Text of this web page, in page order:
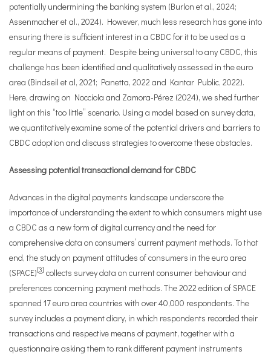
potentially undermining the banking system (Burlon et al., 2024;
Assenmacher et al., 2024). However, much less research has gone into
ensuring there is sufficient interest in a CBDC for it to be used as a
regular means of payment. Despite being universal to any CBDC, this
challenge has been identified and qualitatively assessed in the euro
area (Bindseil et al, 2021; Panetta, 2022 and Kantar Public, 2022).
Here, drawing on Nocciola and Zamora-Pérez (2024), we shed further
light on this “too little” scenario. Using a model based on survey data,
we quantitatively examine some of the potential drivers and barriers to
CBDC adoption and discuss strategies to overcome these obstacles.
Assessing potential transactional demand for CBDC
Advances in the digital payments landscape underscore the
importance of understanding the extent to which consumers might use
a CBDC as a new form of digital currency and the need for
comprehensive data on consumers’ current payment methods. To that
end, the study on payment attitudes of consumers in the euro area
(SPACE)[3] collects survey data on current consumer behaviour and
preferences concerning payment methods. The 2022 edition of SPACE
spanned 17 euro area countries with over 40,000 respondents. The
survey includes a payment diary, in which respondents recorded their
transactions and respective means of payment, together with a
questionnaire asking them to rank different payment instruments